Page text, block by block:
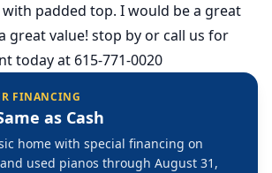
padded top. I would be a great
great value! stop by or call us for
today at 615-771-0020
FINANCING
as Cash
home with special financing on
used pianos through August 31,